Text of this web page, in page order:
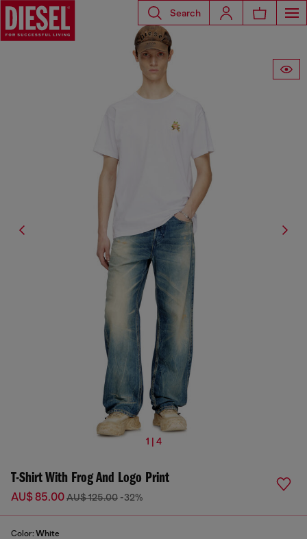
Search
1 | 4
T-Shirt With Frog And Logo Print
AU$ 85.00AU$ 125.00 -32%
Color: White